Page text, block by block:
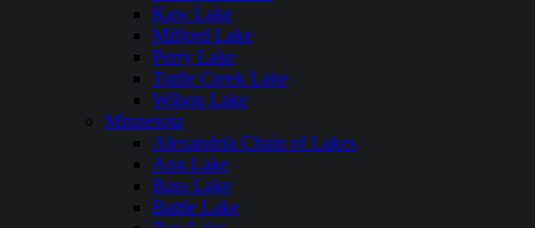
Kaw Lake
Milford Lake
Perry Lake
Tuttle Creek Lake
Wilson Lake
Minnesota
Alexandria Chain of Lakes
Ann Lake
Bass Lake
Battle Lake